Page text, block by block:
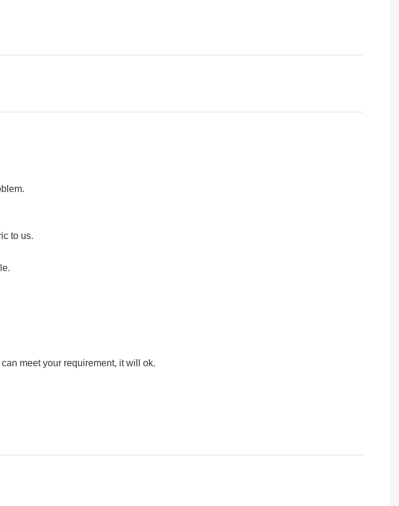
to us.
meet your requirement, it will ok.